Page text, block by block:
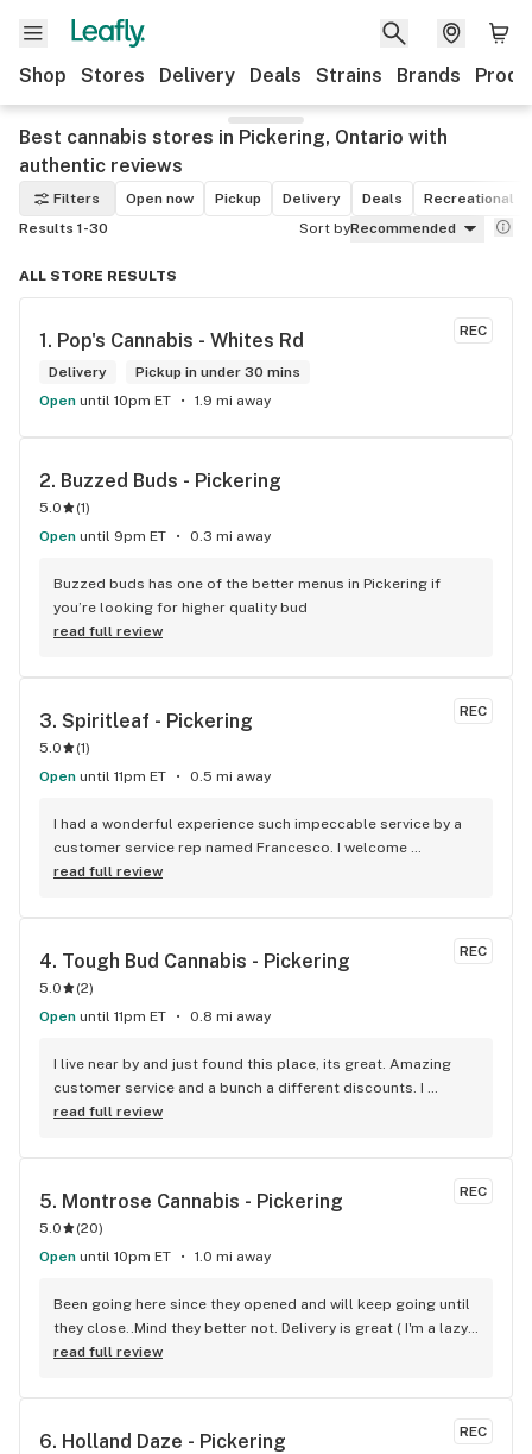
Shop Stores Delivery Deals Strains Brands
Best cannabis stores in Pickering, Ontario with
authentic reviews
Filters Open now Pickup Delivery Deals
Recreational
Results 1-30
Sort byRecommended
ALL STORE RESULTS
REC
1. Pop's Cannabis - Whites Rd
Delivery
Pickup in under 30 mins
Open until 10pm ET 1.9 mi away
2. Buzzed Buds - Pickering
5.0 (1)
Open until 9pm ET 0.3 mi away
Buzzed buds has one of the better menus in Pickering if
you’re looking for higher quality bud
read full review
REC
3. Spiritleaf - Pickering
5.0 (1)
Open until 11pm ET 0.5 mi away
I had a wonderful experience such impeccable service by a
customer service rep named Francesco. I welcome
newcomers to try this establishment! Thank you!
read full review
REC
4. Tough Bud Cannabis - Pickering
5.0 (2)
Open until 11pm ET 0.8 mi away
I live near by and just found this place, its great. Amazing
customer service and a bunch a different discounts. I
usually don't post but if you live in the apartments near the
didn't find it sooner.
read full review
REC
5. Montrose Cannabis - Pickering
5.0 (20)
Open until 10pm ET 1.0 mi away
Been going here since they opened and will keep going until
they close..Mind they better not. Delivery is great ( I'm a lazy
local ) But walk-in is always handy. Workers know their stuff
recommendation.
read full review
REC
6. Holland Daze - Pickering